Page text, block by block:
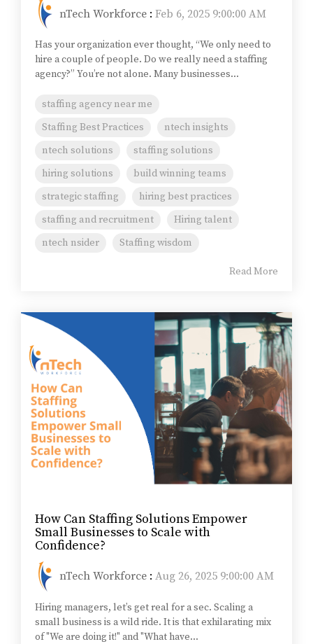
nTech Workforce : Feb 6, 2025 9:00:00 AM
Has your organization ever thought, “We only need to
hire a couple of people. Do we really need a staffing
agency?” You’re not alone. Many businesses...
staffing agency near me
Staffing Best Practices
ntech insights
ntech solutions
staffing solutions
hiring solutions
build winning teams
strategic staffing
hiring best practices
staffing and recruitment
Hiring talent
ntech nsider
Staffing wisdom
Read More
How Can Staffing Solutions Empower
Small Businesses to Scale with
Confidence?
nTech Workforce : Aug 26, 2025 9:00:00 AM
Hiring managers, let’s get real for a sec. Scaling a
small business is a wild ride. It is that exhilarating mix
of "We are doing it!" and "What have...